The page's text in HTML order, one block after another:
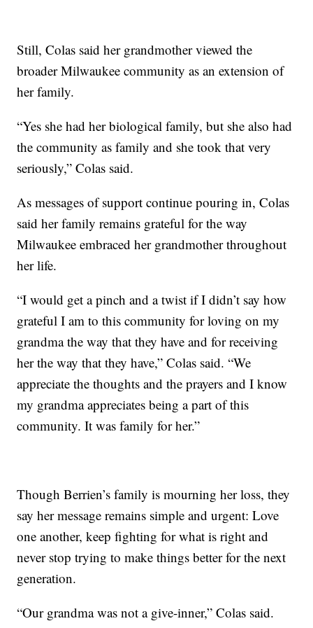
Still, Colas said her grandmother viewed the
broader Milwaukee community as an extension of
her family.
“Yes she had her biological family, but she also had
the community as family and she took that very
seriously,” Colas said.
As messages of support continue pouring in, Colas
said her family remains grateful for the way
Milwaukee embraced her grandmother throughout
her life.
“I would get a pinch and a twist if I didn’t say how
grateful I am to this community for loving on my
grandma the way that they have and for receiving
her the way that they have,” Colas said. “We
appreciate the thoughts and the prayers and I know
my grandma appreciates being a part of this
community. It was family for her.”
Though Berrien’s family is mourning her loss, they
say her message remains simple and urgent: Love
one another, keep fighting for what is right and
never stop trying to make things better for the next
generation.
“Our grandma was not a give-inner,” Colas said.